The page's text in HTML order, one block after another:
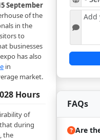
September
of the
in the
to
businesses
has also
in
market.
Hours
of
during
the
FAQs
Are